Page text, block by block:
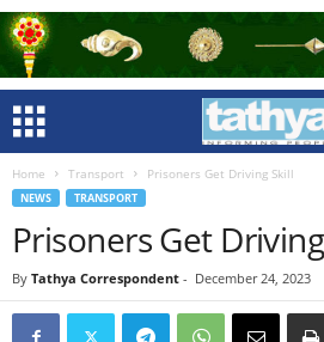
Home Transport Prisoners Get Driving Skill
NEWS TRANSPORT
Prisoners Get
By Tathya Correspondent - December 24, 2023